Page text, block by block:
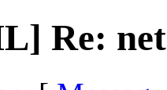
Re: